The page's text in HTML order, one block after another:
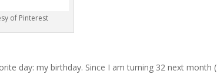
of Pinterest
day: my birthday. Since I am turning 32 next month